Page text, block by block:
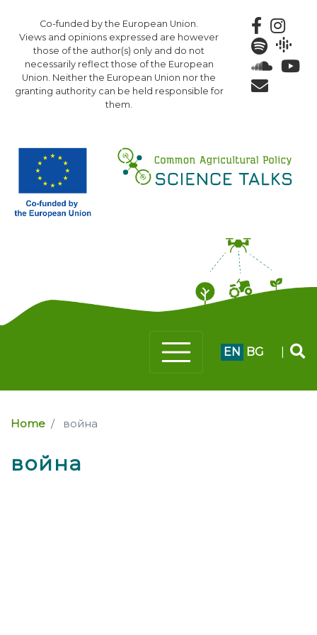
to
main
content
Co-funded by the European Union.
Views and opinions expressed are however
those of the author(s) only and do not
necessarily reflect those of the European
Union. Neither the European Union nor the
granting authority can be held responsible for
them.
EN BG
Home война
война